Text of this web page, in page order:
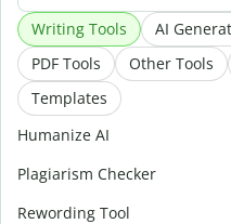
Writing Tools AI
PDF Tools
Other Tools
Templates
Humanize AI
Plagiarism Checker
Rewording Tool